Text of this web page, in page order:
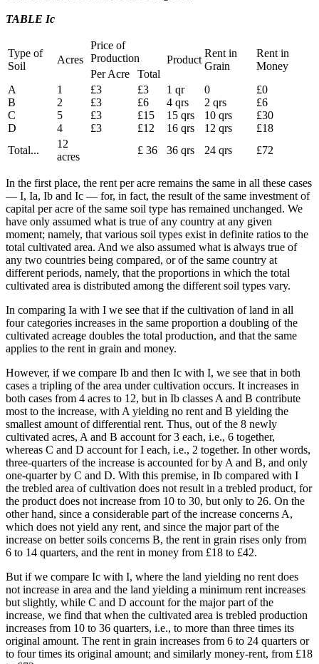
TABLE Ic
Type of
Soil
Acres
Price of
Production
Product
Rent in
Grain
Rent in
Money
Per Acre
Total
A
B
C
D
1
2
5
4
£3
£3
£3
£3
£3
£6
£15
£12
1 qr
4 qrs
15 qrs
16 qrs
0
2 qrs
10 qrs
12 qrs
£0
£6
£30
£18
Total...
12
acres
£ 36 36 qrs 24 qrs £72
In the first place, the rent per acre remains the same in all these cases
— I, Ia, Ib and Ic — for, in fact, the result of the same investment of
capital per acre of the same soil type has remained unchanged. We
have only assumed what is true of any country at any given
moment; namely, that various soil types exist in definite ratios to the
total cultivated area. And we also assumed what is always true of
any two countries being compared, or of the same country at
different periods, namely, that the proportions in which the total
cultivated area is distributed among the different soil types vary.
In comparing Ia with I we see that if the cultivation of land in all
four categories increases in the same proportion a doubling of the
cultivated acreage doubles the total production, and that the same
applies to the rent in grain and money.
However, if we compare Ib and then Ic with I, we see that in both
cases a tripling of the area under cultivation occurs. It increases in
both cases from 4 acres to 12, but in Ib classes A and B contribute
most to the increase, with A yielding no rent and B yielding the
smallest amount of differential rent. Thus, out of the 8 newly
cultivated acres, A and B account for 3 each, i.e., 6 together,
whereas C and D account for I each, i.e., 2 together. In other words,
three-quarters of the increase is accounted for by A and B, and only
one-quarter by C and D. With this premise, in Ib compared with I
the trebled area of cultivation does not result in a trebled product, for
the product does not increase from 10 to 30, but only to 26. On the
other hand, since a considerable part of the increase concerns A,
which does not yield any rent, and since the major part of the
increase on better soils concerns B, the rent in grain rises only from
6 to 14 quarters, and the rent in money from £18 to £42.
But if we compare Ic with I, where the land yielding no rent does
not increase in area and the land yielding a minimum rent increases
but slightly, while C and D account for the major part of the
increase, we find that when the cultivated area is trebled production
increases from 10 to 36 quarters, i.e., to more than three times its
original amount. The rent in grain increases from 6 to 24 quarters or
to four times its original amount; and similarly money-rent, from £18